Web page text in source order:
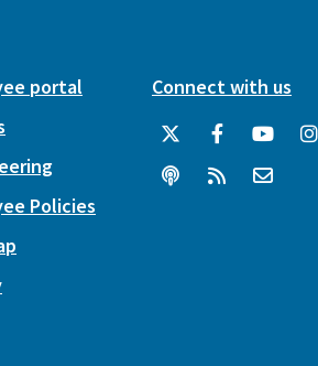
portal
Policies
Connect with us